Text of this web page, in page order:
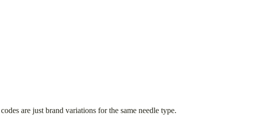
are just brand variations for the same needle type.